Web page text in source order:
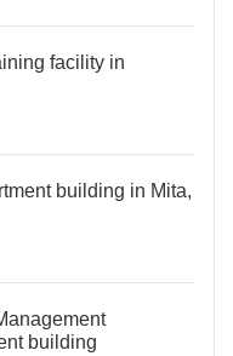
facility in
building in Mita,
building